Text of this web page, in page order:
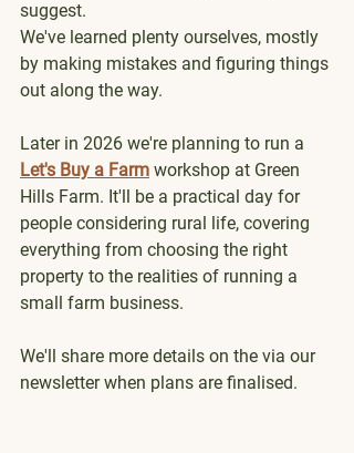
suggest.
We've learned plenty ourselves, mostly
by making mistakes and figuring things
out along the way.
Later in 2026 we're planning to run a
Let's Buy a Farm workshop at Green
Hills Farm. It'll be a practical day for
people considering rural life, covering
everything from choosing the right
property to the realities of running a
small farm business.
We'll share more details on the via our
newsletter when plans are finalised.